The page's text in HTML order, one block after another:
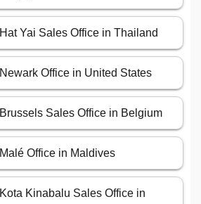
Yai Sales Office in Thailand
Office in United States
Sales Office in Belgium
Office in Maldives
Kinabalu Sales Office in